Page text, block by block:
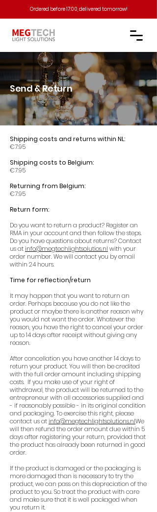
Ordered before 17:00, delivered tomorrow!​
Send & Return
Shipping costs and returns within NL:
€7.95
Shipping costs to Belgium:
€7.95
Returning from Belgium:
€7.95
Return form:
Do you want to return a product? Register an
RMA in your account and then follow the steps.
Do you have questions about returns? Contact
us atinfo@megtechlightsolutios.nl with your
order number. We will contact you by email
within 24 hours.
Time for reflection/return
It may happen that you want to return an
order. Perhaps because you do not like the
product or maybe there is another reason why
you would not want the order. Whatever the
reason, you have the right to cancel your order
up to 14 days after receipt without giving any
reason.
After cancellation you have another 14 days to
return your product. You will then be credited
with the full order amount including shipping
costs. If you make use of your right of
withdrawal, the product will be returned to the
entrepreneur with all accessories supplied and
- if reasonably possible - in its original condition
and packaging. To exercise this right, please
contact us atinfo@megtechlightsolutions.nlWe
will then refund the order amount due within 5
days after registering your return, provided that
the product has already been returned in good
order.
If the product is damaged or the packaging is
more damaged than is necessary to try the
product, we can pass on this depreciation of the
product to you. So treat the product with care
and make sure that it is well packaged when
you return it.